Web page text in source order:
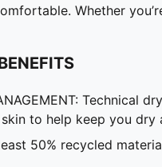
Whether
Technical
to help keep you dry
50% recycled